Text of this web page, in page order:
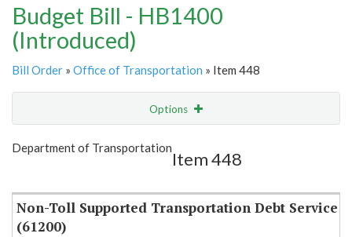
Budget Bill - HB1400
(Introduced)
Bill Order » Office of Transportation » Item 448
Options
Show Highlight
Department of Transportation
Item 448
Non-Toll Supported Transportation Debt Service
(61200)